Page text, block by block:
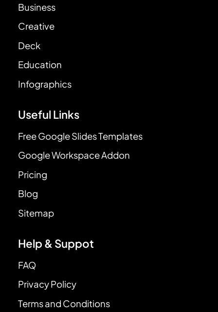
Business
Creative
Deck
Education
Infographics
Useful Links
Free Google Slides Templates
Google Workspace Addon
Pricing
Blog
Sitemap
Help & Suppot
FAQ
Privacy Policy
Terms and Conditions